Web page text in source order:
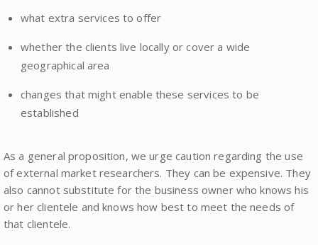
what extra services to offer
whether the clients live locally or cover a wide
geographical area
changes that might enable these services to be
established
As a general proposition, we urge caution regarding the use
of external market researchers. They can be expensive. They
also cannot substitute for the business owner who knows his
or her clientele and knows how best to meet the needs of
that clientele.